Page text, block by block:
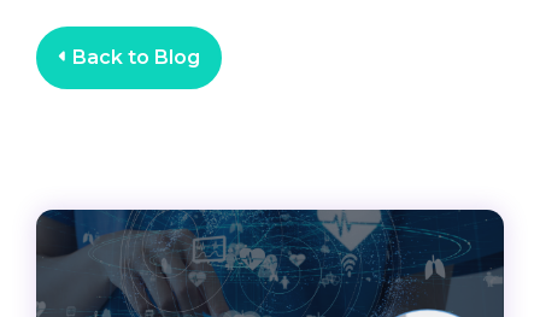
Back to Blog